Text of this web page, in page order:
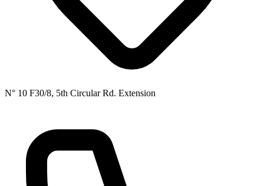
N° 10 F30/8, 5th Circular Rd. Extension